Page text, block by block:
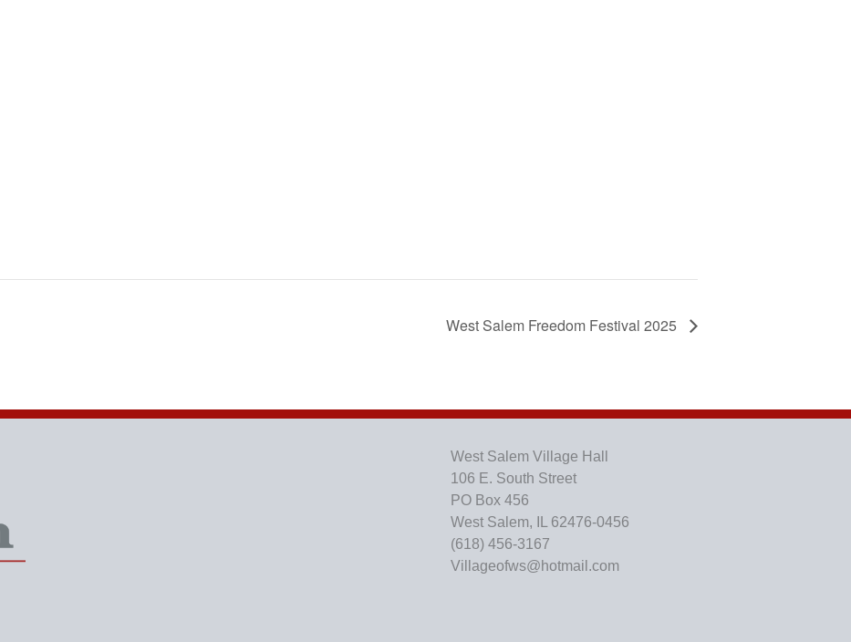
West Salem Freedom Festival 2025
West Salem Village Hall
106 E. South Street
PO Box 456
West Salem, IL 62476-0456
(618) 456-3167
Villageofws@hotmail.com